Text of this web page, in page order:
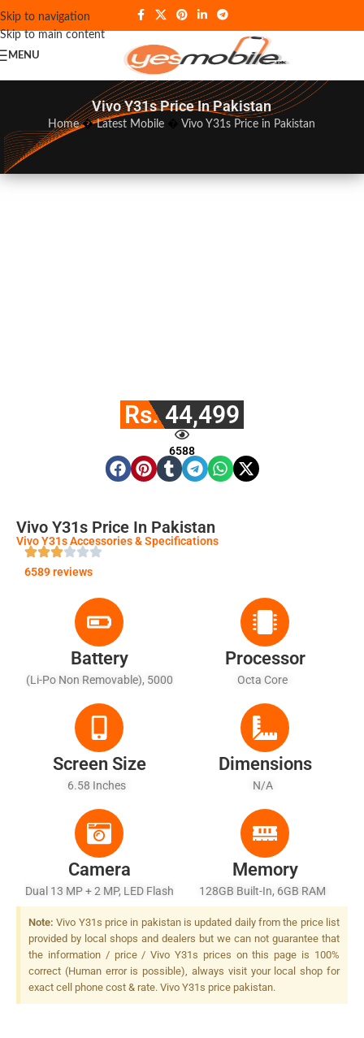
Skip to navigation
Skip to main content
MENU
Vivo Y31s Price In Pakistan
Home�Latest Mobile Vivo Y31s Price in Pakistan
Rs. 44,499
6588
Vivo Y31s Price In Pakistan
Vivo Y31s Accessories & Specifications
6589 reviews
Battery
(Li-Po Non Removable), 5000
18W
Processor
Octa Core
Screen Size
6.58 Inches
Dimensions
N/A
Camera
Dual 13 MP + 2 MP, LED Flash
Memory
128GB Built-In, 6GB RAM
Note: Vivo Y31s price in pakistan is updated daily from the price list
provided by local shops and dealers but we can not guarantee that
the information / price / Vivo Y31s prices on this page is 100%
correct (Human error is possible), always visit your local shop for
exact cell phone cost & rate. Vivo Y31s price pakistan.